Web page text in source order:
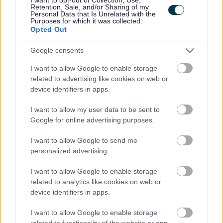
Retention, Sale, and/or Sharing of my
Personal Data that Is Unrelated with the
Purposes for which it was collected.
Opted Out
Google consents
I want to allow Google to enable storage
related to advertising like cookies on web or
device identifiers in apps.
I want to allow my user data to be sent to
Google for online advertising purposes.
I want to allow Google to send me
personalized advertising.
I want to allow Google to enable storage
related to analytics like cookies on web or
device identifiers in apps.
I want to allow Google to enable storage
disappointment, pop your application in early.Closing
Date: 14th May 2026
PVG checks will be required of all successful applicants;
having a conviction will not necessarily debar you from
working in this sector. All new staff members will be
required to register with the SSSC within 6 months of their
start date.
and are committed to creating an inclusive environment
of race, ethnicity or national origin, religion, gender,
disability, age, marital, parental status or sexual
create inclusive teams.